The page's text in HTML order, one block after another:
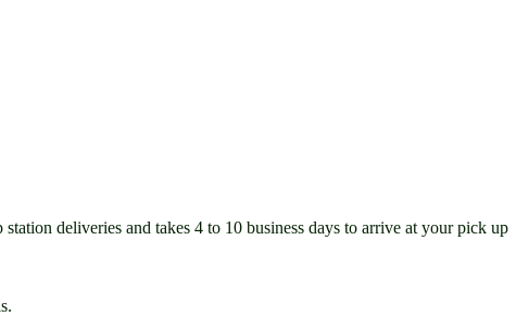
deliveries and takes 4 to 10 business days to arrive at your pick up